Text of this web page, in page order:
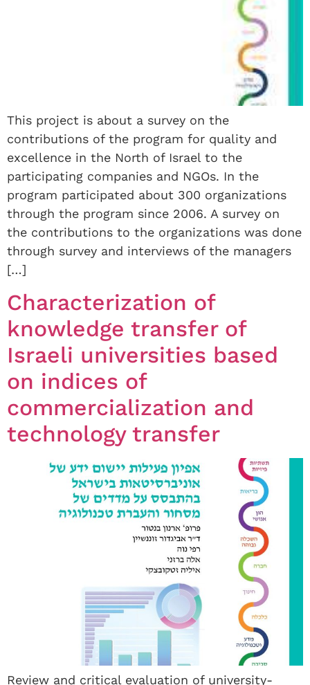
This project is about a survey on the
contributions of the program for quality and
excellence in the North of Israel to the
participating companies and NGOs. In the
program participated about 300 organizations
through the program since 2006. A survey on
the contributions to the organizations was done
through survey and interviews of the managers
[…]
Characterization of
knowledge transfer of
Israeli universities based
on indices of
commercialization and
technology transfer
Review and critical evaluation of university-